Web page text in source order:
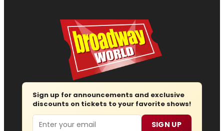
Sign up for announcements and exclusive
discounts on tickets to your favorite shows!
Email SIGN UP